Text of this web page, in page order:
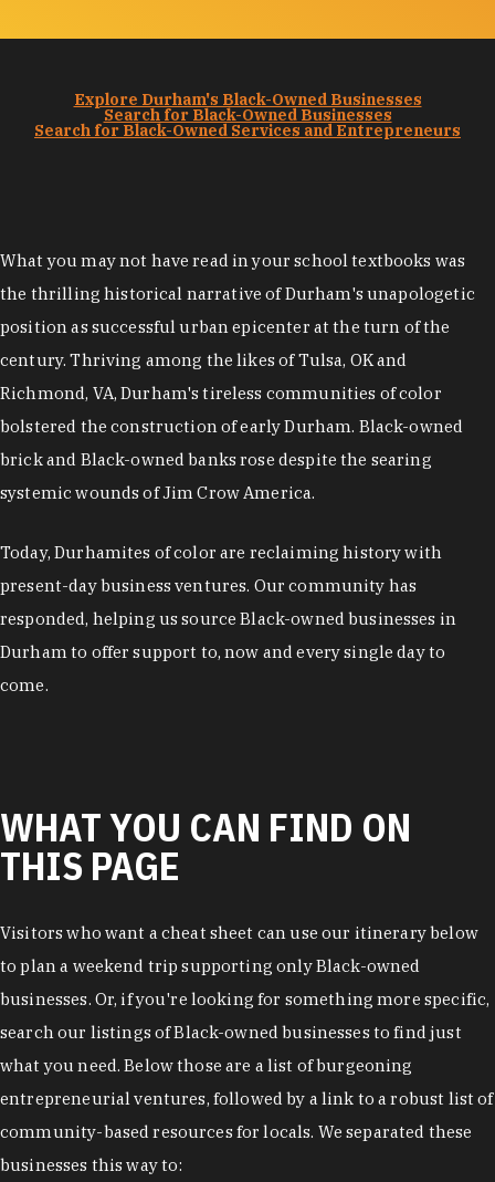
Explore Durham's Black-Owned Businesses
Search for Black-Owned Businesses
Search for Black-Owned Services and Entrepreneurs
What you may not have read in your school textbooks was
the thrilling historical narrative of Durham's unapologetic
position as successful urban epicenter at the turn of the
century. Thriving among the likes of Tulsa, OK and
Richmond, VA, Durham's tireless communities of color
bolstered the construction of early Durham. Black-owned
brick and Black-owned banks rose despite the searing
systemic wounds of Jim Crow America.
Today, Durhamites of color are reclaiming history with
present-day business ventures. Our community has
responded, helping us source Black-owned businesses in
Durham to offer support to, now and every single day to
come.
WHAT YOU CAN FIND ON
THIS PAGE
Visitors who want a cheat sheet can use our itinerary below
to plan a weekend trip supporting only Black-owned
businesses. Or, if you're looking for something more specific,
search our listings of Black-owned businesses to find just
what you need. Below those are a list of burgeoning
entrepreneurial ventures, followed by a link to a robust list of
community-based resources for locals. We separated these
businesses this way to: